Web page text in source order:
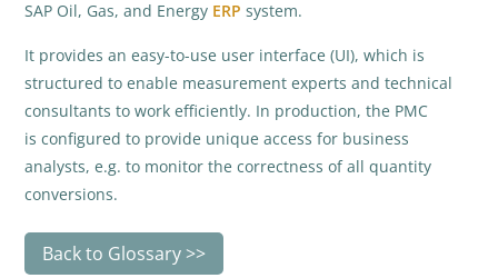
SAP Oil, Gas, and Energy ERP system.
It provides an easy-to-use user interface (UI), which is
structured to enable measurement experts and technical
consultants to work efficiently. In production, the PMC
is configured to provide unique access for business
analysts, e.g. to monitor the correctness of all quantity
conversions.
Back to Glossary